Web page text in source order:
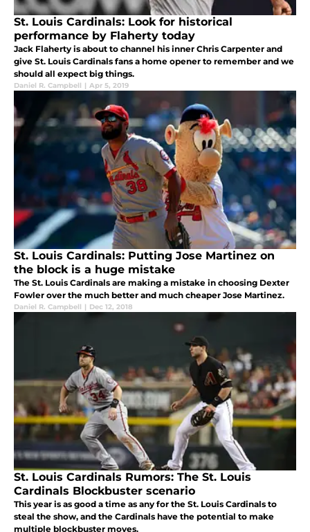
St. Louis Cardinals: Look for historical
performance by Flaherty today
Jack Flaherty is about to channel his inner Chris Carpenter and
give St. Louis Cardinals fans a home opener to remember and we
should all expect big things.
Daniel R. Campbell | Apr 5, 2019
St. Louis Cardinals: Putting Jose Martinez on
the block is a huge mistake
The St. Louis Cardinals are making a mistake in choosing Dexter
Fowler over the much better and much cheaper Jose Martinez.
Daniel R. Campbell | Dec 12, 2018
St. Louis Cardinals Rumors: The St. Louis
Cardinals Blockbuster scenario
This year is as good a time as any for the St. Louis Cardinals to
steal the show, and the Cardinals have the potential to make
multiple blockbuster moves.